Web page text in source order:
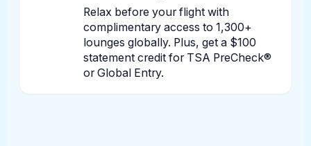
Relax before your flight with
complimentary access to 1,300+
lounges globally. Plus, get a $100
statement credit for TSA PreCheck®
or Global Entry.